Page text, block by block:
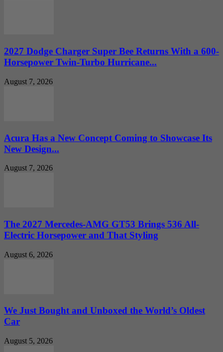
2027 Dodge Charger Super Bee Returns With a 600-
Horsepower Twin-Turbo Hurricane...
August 7, 2026
Acura Has a New Concept Coming to Showcase Its
New Design...
August 7, 2026
The 2027 Mercedes-AMG GT53 Brings 536 All-
Electric Horsepower and That Styling
August 6, 2026
We Just Bought and Unboxed the World’s Oldest
Car
August 5, 2026